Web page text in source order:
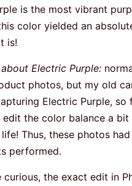
is the most vibrant
color yielded an
is!
Electric Purple:
photos, but my old
Electric Purple, so
the color balance a
Thus, these photos
performed.
curious, the exact edit in